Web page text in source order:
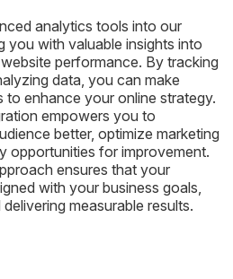
analytics tools into our
you with valuable insights into
performance. By tracking
data, you can make
to enhance your online strategy.
empowers you to
better, optimize marketing
opportunities for improvement.
ensures that your
with your business goals,
measurable results.